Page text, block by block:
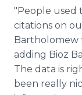
"People used
citations on
Bartholomew
adding Bioz
The data is
been really